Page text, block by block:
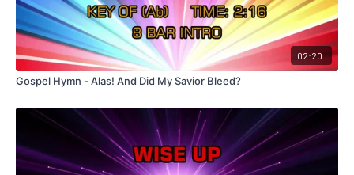
02:20
Gospel Hymn - Alas! And Did My Savior Bleed?